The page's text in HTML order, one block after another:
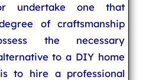
undertake one that
of craftsmanship
the necessary
to a DIY home
to hire a professional